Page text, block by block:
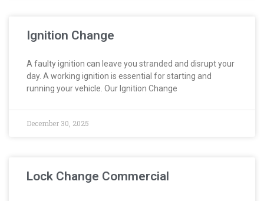
Ignition Change
A faulty ignition can leave you stranded and disrupt your
day. A working ignition is essential for starting and
running your vehicle. Our Ignition Change
December 30, 2025
Lock Change Commercial